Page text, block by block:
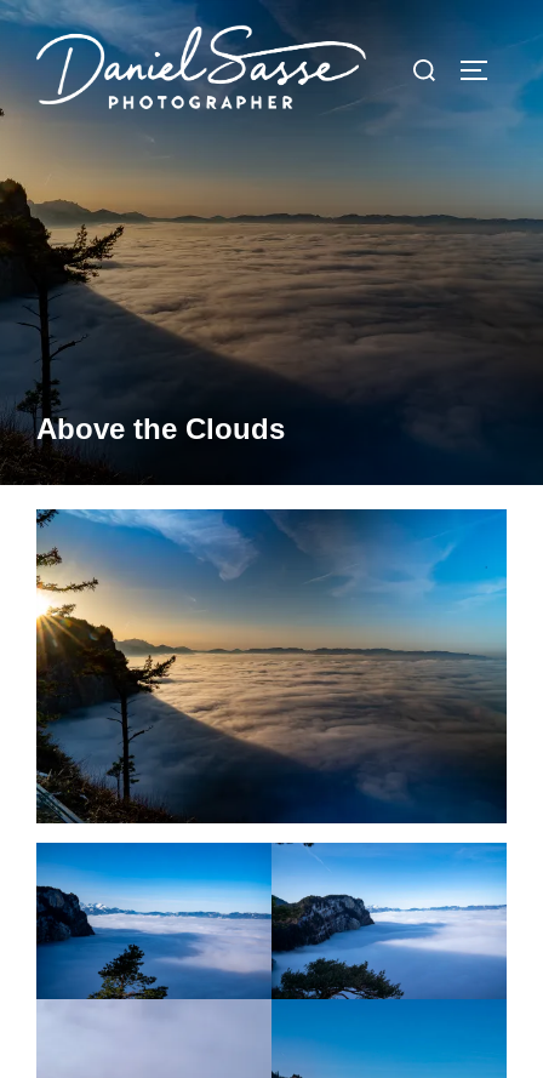
Above the Clouds